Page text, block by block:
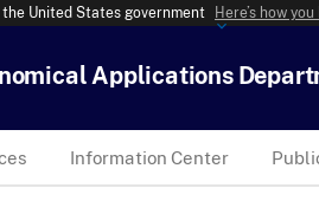
United States government Here’s how
Applications
Information Center